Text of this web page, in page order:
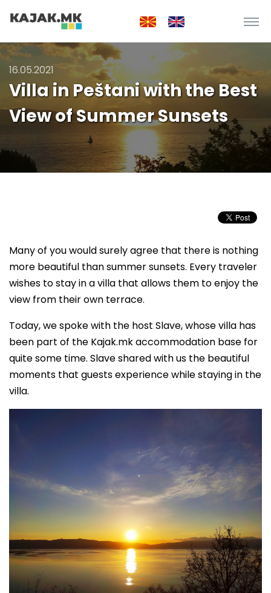
16.05.2021
Villa in Peštani with the Best
View of Summer Sunsets
Many of you would surely agree that there is nothing
more beautiful than summer sunsets. Every traveler
wishes to stay in a villa that allows them to enjoy the
view from their own terrace.
Today, we spoke with the host Slave, whose villa has
been part of the Kajak.mk accommodation base for
quite some time. Slave shared with us the beautiful
moments that guests experience while staying in the
villa.